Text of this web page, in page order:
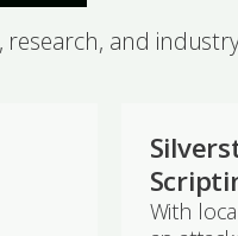
and
With